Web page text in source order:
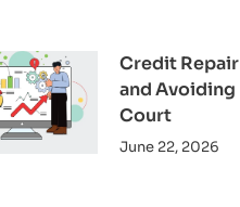
Credit Repair
and Avoiding
Court
June 22, 2026